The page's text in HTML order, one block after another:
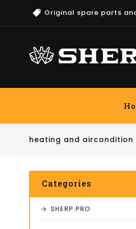
Original spare parts
heating and aircondition
Categories
SHERP PRO